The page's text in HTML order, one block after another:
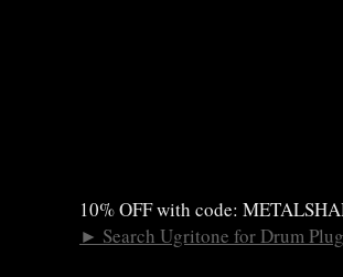
10% OFF with code:
► Search Ugritone for Drum